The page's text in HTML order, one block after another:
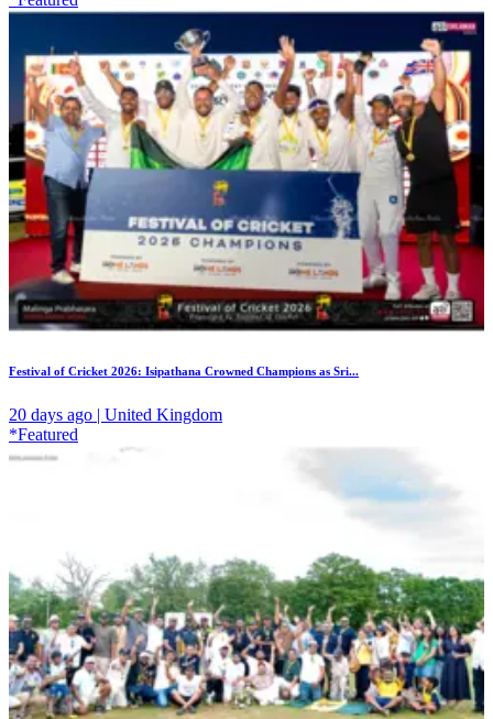
Festival of Cricket 2026: Isipathana Crowned Champions as Sri...
20 days ago | United Kingdom
*Featured